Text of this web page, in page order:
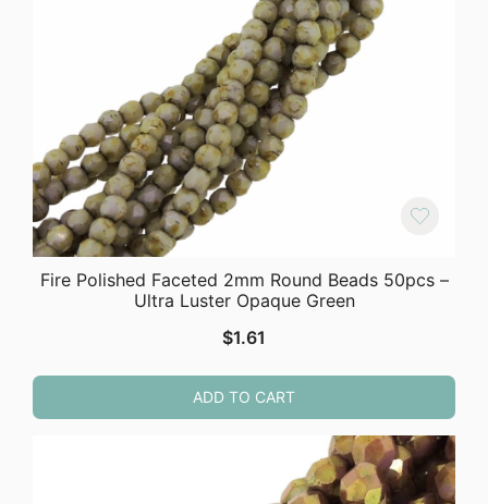
Fire Polished Faceted 2mm Round Beads 50pcs –
Ultra Luster Opaque Green
$1.61
ADD TO CART